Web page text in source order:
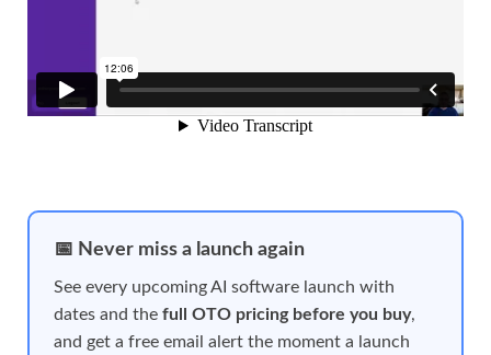
📅 Never miss a launch again
See every upcoming AI software launch with
dates and the full OTO pricing before you buy,
and get a free email alert the moment a launch